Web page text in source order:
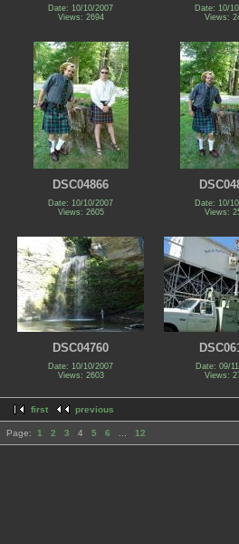
Date: 10/10/2007
Views: 2694
Date: 10/
Views:
DSC04866
Date: 10/10/2007
Views: 2605
Date: 10/
Views:
DSC04760
Date: 10/10/2007
Views: 2603
Date: 09/
Views:
first previous
Page: 1 2 3 4 5 6 12